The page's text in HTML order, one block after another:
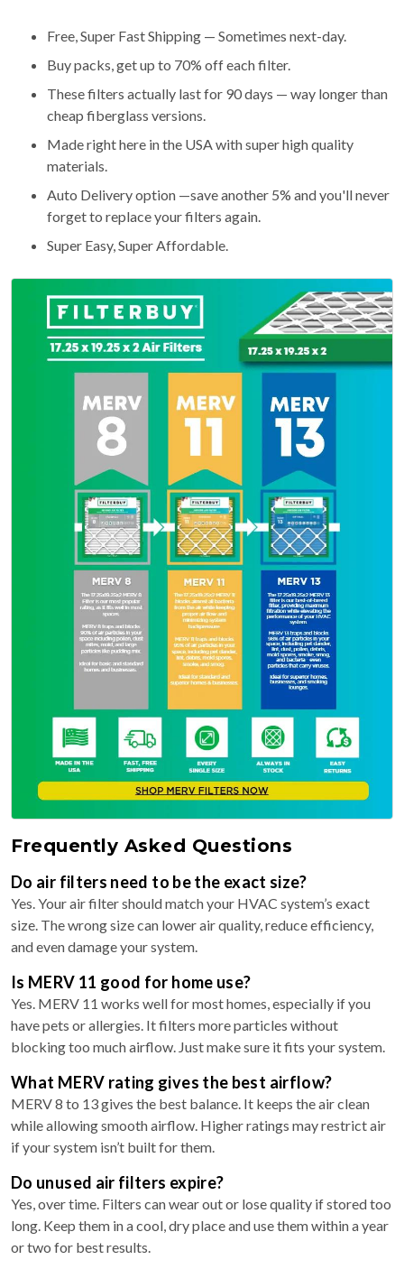
Free, Super Fast Shipping — Sometimes next-day.
Buy packs, get up to 70% off each filter.
These filters actually last for 90 days — way longer than
cheap fiberglass versions.
Made right here in the USA with super high quality
materials.
Auto Delivery option —save another 5% and you'll never
forget to replace your filters again.
Super Easy, Super Affordable.
Frequently Asked Questions
Do air filters need to be the exact size?
Yes. Your air filter should match your HVAC system’s exact
size. The wrong size can lower air quality, reduce efficiency,
and even damage your system.
Is MERV 11 good for home use?
Yes. MERV 11 works well for most homes, especially if you
have pets or allergies. It filters more particles without
blocking too much airflow. Just make sure it fits your system.
What MERV rating gives the best airflow?
MERV 8 to 13 gives the best balance. It keeps the air clean
while allowing smooth airflow. Higher ratings may restrict air
if your system isn’t built for them.
Do unused air filters expire?
Yes, over time. Filters can wear out or lose quality if stored too
long. Keep them in a cool, dry place and use them within a year
or two for best results.